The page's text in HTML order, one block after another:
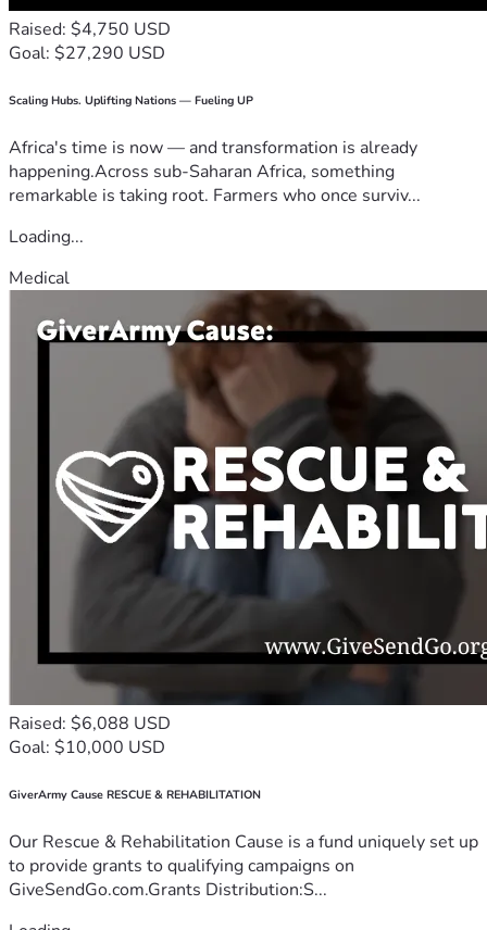
Raised: $4,750 USD
Goal: $27,290 USD
Scaling Hubs. Uplifting Nations — Fueling UP
Africa's time is now — and transformation is already
happening.Across sub-Saharan Africa, something
remarkable is taking root. Farmers who once surviv...
Loading...
Medical
Raised: $6,088 USD
Goal: $10,000 USD
GiverArmy Cause RESCUE & REHABILITATION
Our Rescue & Rehabilitation Cause is a fund uniquely set up
to provide grants to qualifying campaigns on
GiveSendGo.com.Grants Distribution:S...